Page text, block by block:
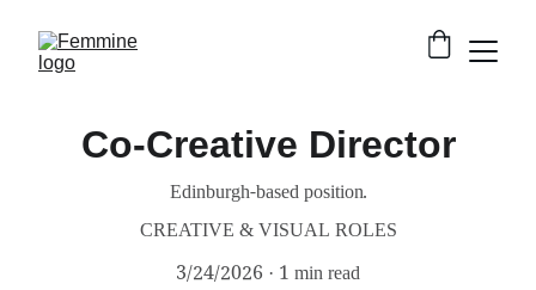
Co-Creative Director
Edinburgh-based position.
CREATIVE & VISUAL ROLES
3/24/2026 1 min read